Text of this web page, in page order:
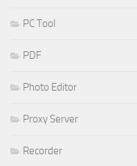
PC Tool
PDF
Photo Editor
Proxy Server
Recorder